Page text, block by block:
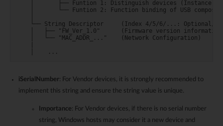
│       ├── Funtion 1: Distinguish devices (Instance
│       └── Funtion 2: Function binding of USB
└── String Descriptor     (Index 4/5/6/...: Optional/
│   ├── "FW_Ver_1.0"      (Firmware version
    │   └── "MAC_ADDR_..."    (Network Configuration)
iSerialNumber: For Vendor devices, it is strongly recommended to
implement this string and ensure the string value is unique.
Importance: For Vendor devices, if there is no serial number
string, Windows hosts may consider it a new device and